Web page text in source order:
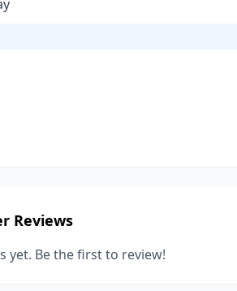
Reviews
yet. Be the first to review!